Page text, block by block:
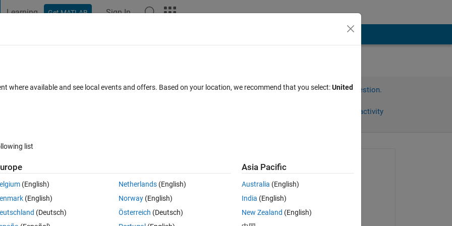
Learning Get MATLAB Sign In
while it runs. Sign in to answer this question.
Sign in to follow activity
Open in MATLAB Online 0 votes
any problems. I made a variable called simulation_stop_time and
changing this variable in a matlab script.
it goes from 0 - simulation_stop_time? I want to start some functions
Asked:
on 13 Jul 2014
Commented:
where available and see local events and offers. Based on your location, we recommend that you select:United
list
(English)
(English)
(Deutsch)
Netherlands(English)
Norway(English)
Österreich (Deutsch)
Asia Pacific
Australia (English)
India (English)
New Zealand (English)